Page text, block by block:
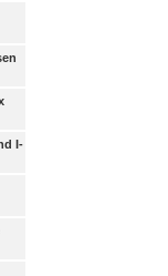
I-